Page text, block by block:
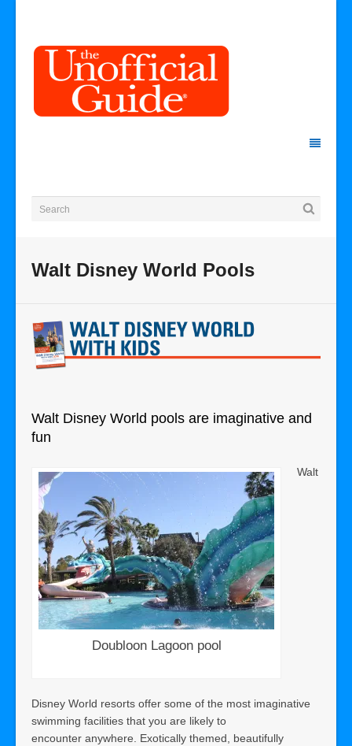
Walt Disney World Pools
Walt Disney World pools are imaginative and
fun
Doubloon Lagoon pool
Walt
Disney World resorts offer some of the most imaginative
swimming facilities that you are likely to
encounter anywhere. Exotically themed, beautifully